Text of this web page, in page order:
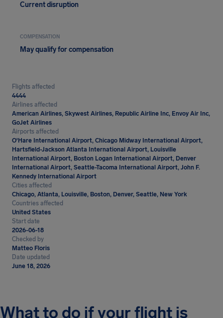
Current disruption
COMPENSATION
May qualify for compensation
Flights affected
4444
Airlines affected
American Airlines, Skywest Airlines, Republic Airline Inc, Envoy Air Inc,
GoJet Airlines
Airports affected
O'Hare International Airport, Chicago Midway International Airport,
Hartsfield-Jackson Atlanta International Airport, Louisville
International Airport, Boston Logan International Airport, Denver
International Airport, Seattle-Tacoma International Airport, John F.
Kennedy International Airport
Cities affected
Chicago, Atlanta, Louisville, Boston, Denver, Seattle, New York
Countries affected
United States
Start date
2026-06-18
Checked by
Matteo Floris
Date updated
June 18, 2026
What to do if your flight is